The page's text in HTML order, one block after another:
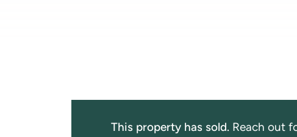
This property has sold. Reach out